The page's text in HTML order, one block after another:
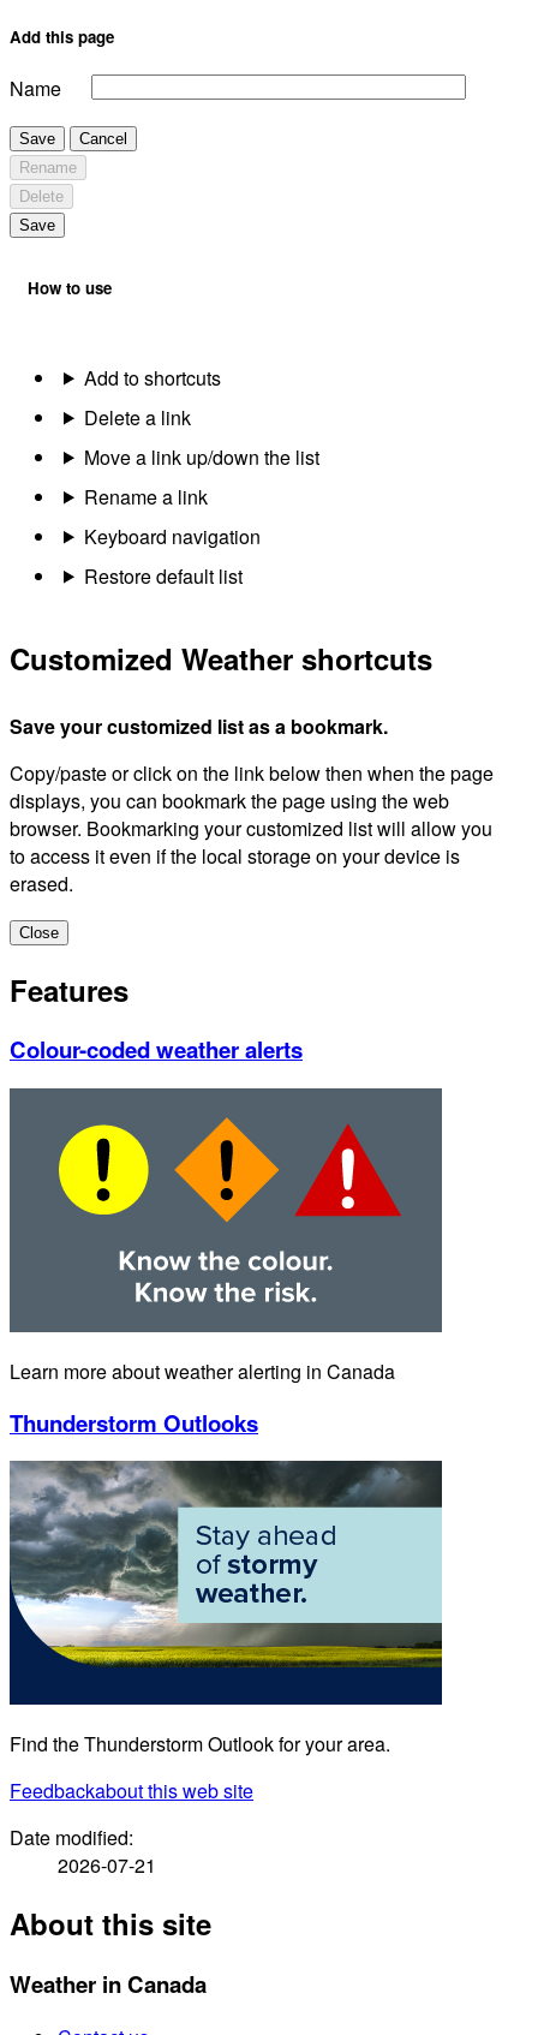
Add this page
Name
Save
Cancel
Rename
Delete
Save
How to use
Add to shortcuts
Delete a link
Move a link up/down the list
Rename a link
Keyboard navigation
Restore default list
Customized Weather shortcuts
Save your customized list as a bookmark.
Copy/paste or click on the link below then when the page
displays, you can bookmark the page using the web
browser. Bookmarking your customized list will allow you
to access it even if the local storage on your device is
erased.
Close
Features
Colour-coded weather alerts
Learn more about weather alerting in Canada
Thunderstorm Outlooks
Find the Thunderstorm Outlook for your area.
Feedbackabout this web site
Date modified:
2026-07-21
About this site
Weather in Canada